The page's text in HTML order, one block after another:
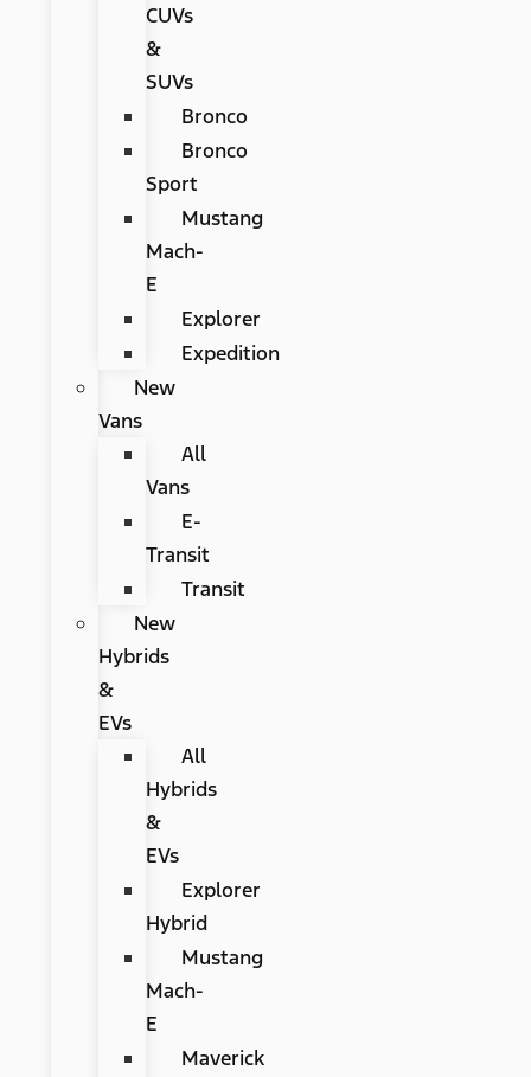
CUVs
&
SUVs
Bronco
Bronco
Sport
Mustang
Mach-
E
Explorer
Expedition
New
Vans
All
Vans
E-
Transit
Transit
New
Hybrids
&
EVs
All
Hybrids
&
EVs
Explorer
Hybrid
Mustang
Mach-
E
Maverick